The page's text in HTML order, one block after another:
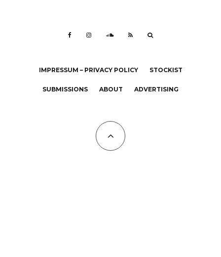
IMPRESSUM – PRIVACY POLICY STOCKIST
SUBMISSIONS ABOUT ADVERTISING